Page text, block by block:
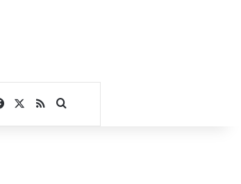
Facebook
RSSSearch for